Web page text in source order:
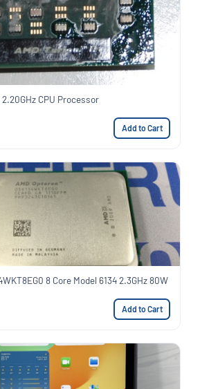
CPU Processor
Add to Cart
8 Core Model 6134 2.3GHz 80W
Add to Cart